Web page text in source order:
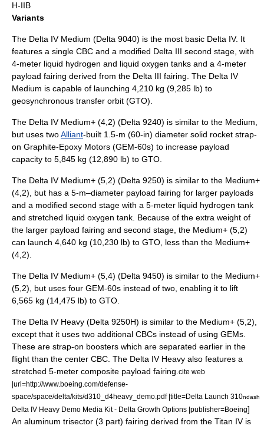
H-IIB
Variants
The Delta IV Medium (Delta 9040) is the most basic Delta IV. It
features a single CBC and a modified Delta III second stage, with
4-meter liquid hydrogen and liquid oxygen tanks and a 4-meter
payload fairing derived from the Delta III fairing. The Delta IV
Medium is capable of launching 4,210 kg (9,285 lb) to
geosynchronous transfer orbit (GTO).
The Delta IV Medium+ (4,2) (Delta 9240) is similar to the Medium,
but uses twoAlliant-built 1.5-m (60-in) diameter solid rocket strap-
on Graphite-Epoxy Motors (GEM-60s) to increase payload
capacity to 5,845 kg (12,890 lb) to GTO.
The Delta IV Medium+ (5,2) (Delta 9250) is similar to the Medium+
(4,2), but has a 5-m–diameter payload fairing for larger payloads
and a modified second stage with a 5-meter liquid hydrogen tank
and stretched liquid oxygen tank. Because of the extra weight of
the larger payload fairing and second stage, the Medium+ (5,2)
can launch 4,640 kg (10,230 lb) to GTO, less than the Medium+
(4,2).
The Delta IV Medium+ (5,4) (Delta 9450) is similar to the Medium+
(5,2), but uses four GEM-60s instead of two, enabling it to lift
6,565 kg (14,475 lb) to GTO.
The Delta IV Heavy (Delta 9250H) is similar to the Medium+ (5,2),
except that it uses two additional CBCs instead of using GEMs.
These are strap-on boosters which are separated earlier in the
flight than the center CBC. The Delta IV Heavy also features a
stretched 5-meter composite payload fairing. cite web
|url=http://www.boeing.com/defense-
space/space/delta/kits/d310_d4heavy_demo.pdf |title=Delta Launch 310ndash
Delta IV Heavy Demo Media Kit - Delta Growth Options |publisher=Boeing]
An aluminum trisector (3 part) fairing derived from the Titan IV is